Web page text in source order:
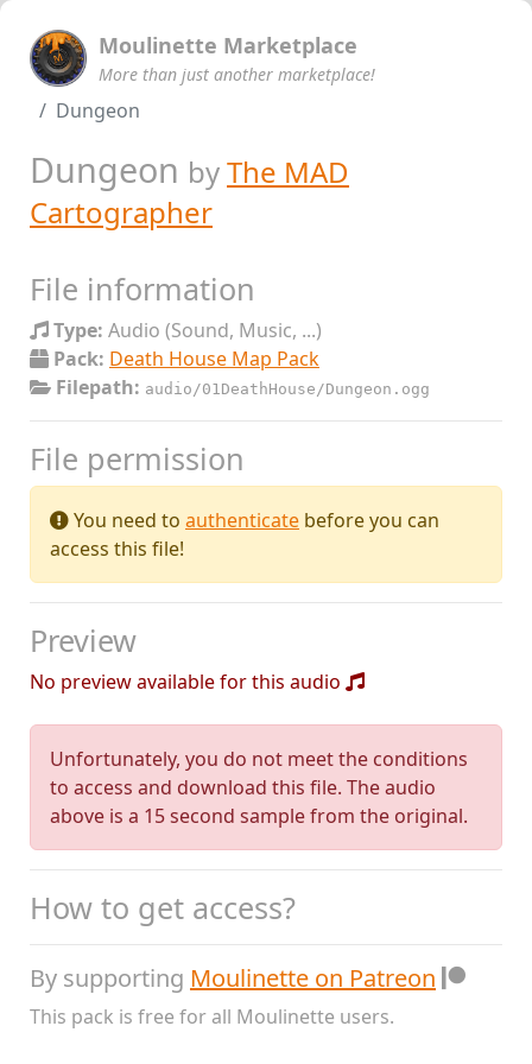
Moulinette Marketplace
More than just another marketplace!
Dungeon
Dungeon byThe MAD
Cartographer
File information
Type: Audio (Sound, Music, ...)
Pack: Death House Map Pack
Filepath: audio/01DeathHouse/Dungeon.ogg
File permission
You need to authenticate before you can
access this file!
Preview
No preview available for this audio
Unfortunately, you do not meet the conditions
to access and download this file. The audio
above is a 15 second sample from the original.
How to get access?
By supporting Moulinette on Patreon
This pack is free for all Moulinette users.